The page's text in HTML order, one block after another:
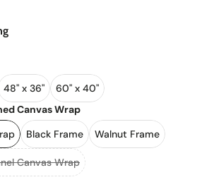
48" x 36"
60" x 40"
Canvas Wrap
Black Frame Walnut Frame
Canvas Wrap